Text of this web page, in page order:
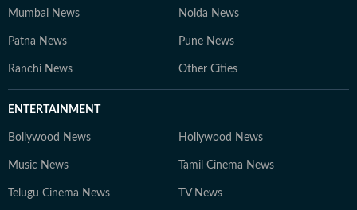
Mumbai News Noida News
Patna News Pune News
Ranchi News Other Cities
ENTERTAINMENT
Bollywood News Hollywood News
Music News Tamil Cinema News
Telugu Cinema News TV News